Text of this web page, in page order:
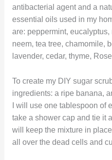
antibacterial agent and a
essential oils used in my
are: peppermint,
neem, tea tree, chamomile,
lavender, cedar, thyme,
To create my DIY sugar
ingredients: a ripe banana,
I will use one tablespoon of
take a shower cap and tie it
will keep the mixture in
all over the dead cells and